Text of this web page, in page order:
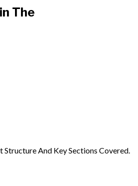
The
And Key Sections Covered.